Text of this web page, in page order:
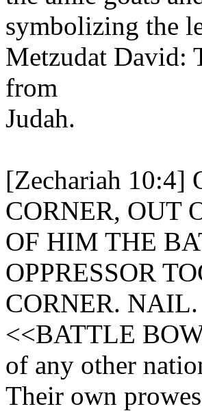
symbolizing the
Metzudat David:
from
Judah.
[Zechariah 10:4]
CORNER, OUT
OF HIM THE
OPPRESSOR
CORNER.
<<BATTLE
of any other
Their own